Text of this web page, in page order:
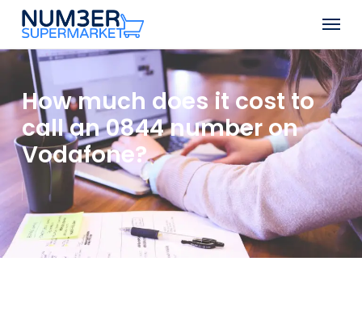
Skip
main
content
Menu
How much does it cost to
call an 0844 number on
Vodafone?
Close
Menu